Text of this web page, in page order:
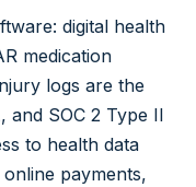
digital health
medication
logs are the
and SOC 2 Type II
to health data
payments,